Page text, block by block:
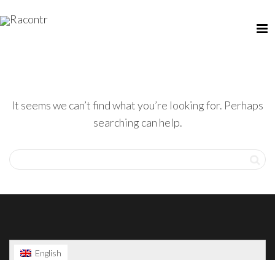
It seems we can’t find what you’re looking for. Perhaps
searching can help.
English